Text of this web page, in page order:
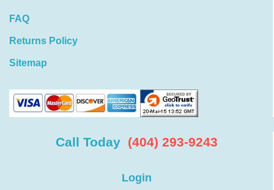
FAQ
Returns Policy
Sitemap
Call Today (404) 293-9243
Login